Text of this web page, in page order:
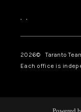
, ,
2026© Taranto
Each office is